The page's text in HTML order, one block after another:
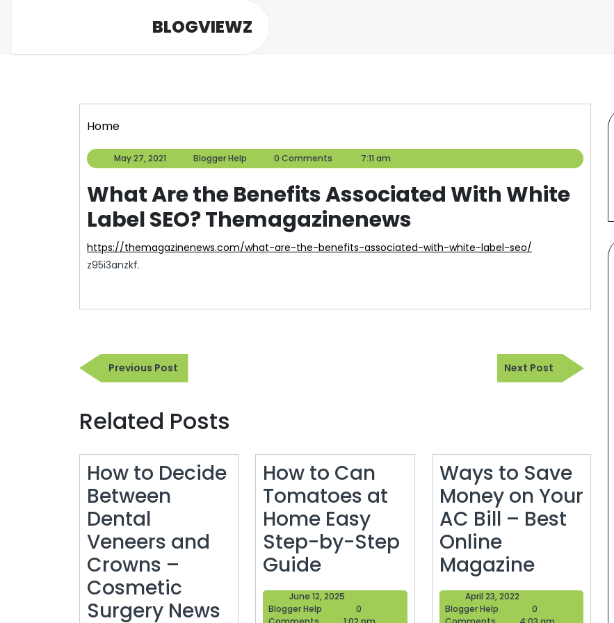
BLOGVIEWZ
Home
May 27, 2021
27,
Blogger Help
Blogger
Help
0 Comments 7:11 am
What Are the Benefits Associated With White
Label SEO? Themagazinenews
https://themagazinenews.com/what-are-the-benefits-associated-with-white-label-seo/
z95i3anzkf.
Post
navigation
Previous PostPrevious
Post
Next Post
Next
Post
Related Posts
How to Decide
Between
Dental
Veneers and
Crowns –
Cosmetic
Surgery News
How to Can
Tomatoes at
Home Easy
Step-by-Step
GuideHow
to
Can
June 12, 2025
12,
Blogger Help
Blogger
0
Ways to Save
Money on Your
AC Bill – Best
Online
MagazineWays
to
Save
April 23, 2022
23,
Blogger Help
Blogger
0